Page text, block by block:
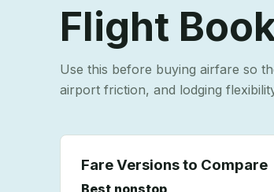
Flight
Use this before buying airfare so
airport friction, and lodging
Fare Versions to Compare